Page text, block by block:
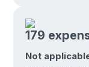
179
Not